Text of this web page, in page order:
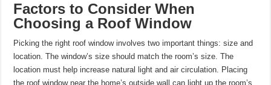
Factors to Consider When
Choosing a Roof Window
Picking the right roof window involves two important things: size and
location. The window’s size should match the room’s size. The
location must help increase natural light and air circulation. Placing
the roof window near the home’s outside wall can light up the room’s